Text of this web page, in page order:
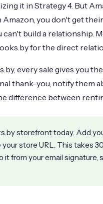
it in Strategy 4. But
you don't get
build a relationship.
for the direct
every sale gives you
thank-you, notify them
difference between
storefront today. Add
store URL. This takes
from your email signature,